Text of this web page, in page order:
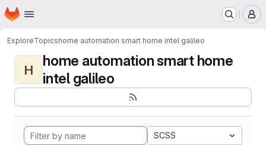
Skip to main content
Homepage
ExploreTopicshome automation smart home intel galileo
H
home automation smart home
intel galileo
SCSS